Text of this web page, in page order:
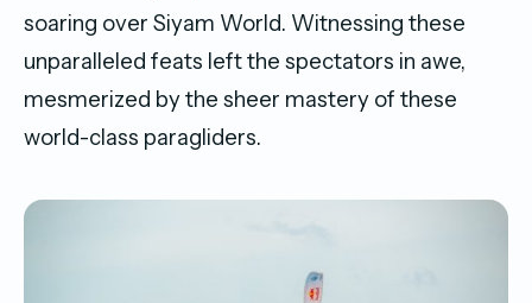
soaring over Siyam World. Witnessing these
unparalleled feats left the spectators in awe,
mesmerized by the sheer mastery of these
world-class paragliders.